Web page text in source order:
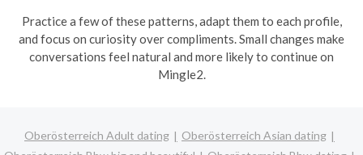
Practice a few of these patterns, adapt them to each profile,
and focus on curiosity over compliments. Small changes make
conversations feel natural and more likely to continue on
Mingle2.
Oberösterreich Adult dating
Oberösterreich Asian dating